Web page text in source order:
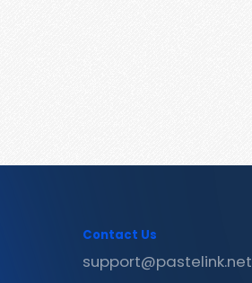
Contact Us
support@pastelink.net